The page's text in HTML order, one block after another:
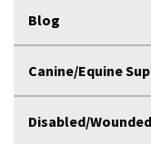
Blog
Canine/Equine
Disabled/